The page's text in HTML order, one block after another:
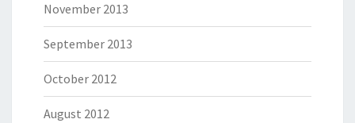
November 2013
September 2013
October 2012
August 2012